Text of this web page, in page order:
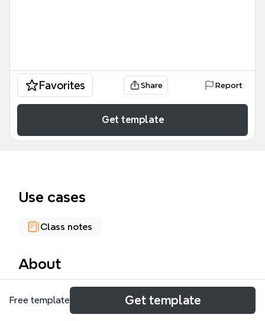
Favorites Share Report
Get template
Use cases
Class notes
About
The TULIP mind map template provides a
comprehensive 262-node exploration of the five
Free template Get template